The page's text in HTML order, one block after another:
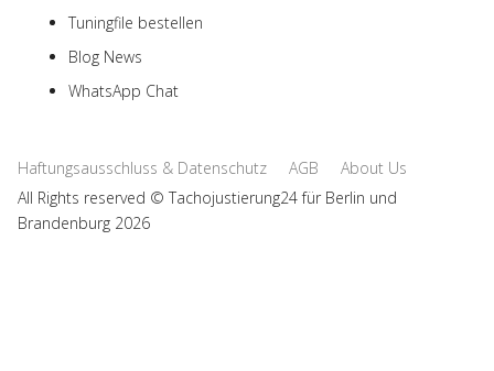
Tuningfile bestellen
Blog News
WhatsApp Chat
Haftungsausschluss & Datenschutz AGB
About Us
All Rights reserved © Tachojustierung24 für Berlin und
Brandenburg 2026